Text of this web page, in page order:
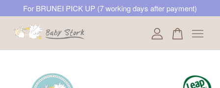
For BRUNEI PICK UP (7 working days after payment)
Your cart is currently empty.